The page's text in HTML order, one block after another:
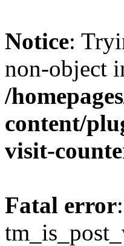
Notice:
non-object
/
content/
visit-
Fatal error